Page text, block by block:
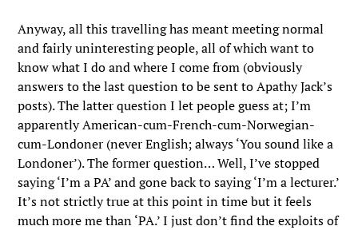
Anyway, all this travelling has meant meeting normal
and fairly uninteresting people, all of which want to
know what I do and where I come from (obviously
answers to the last question to be sent to Apathy Jack’s
posts).The latter question I let people guess at; I’m
apparently American-cum-French-cum-Norwegian-
cum-Londoner (never English; always ‘You sound like a
Londoner’). The former question… Well, I’ve stopped
saying ‘I’m a PA’ and gone back to saying ‘I’m a lecturer.’
It’s not strictly true at this point in time but it feels
much more me than ‘PA.’ I just don’t find the exploits of